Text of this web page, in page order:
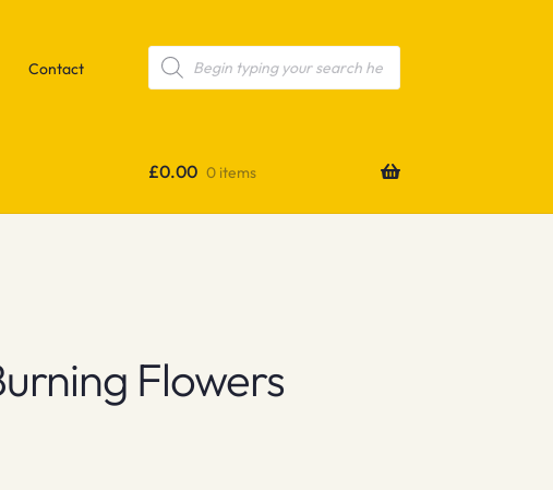
Contact
Products
search
£0.00 0 items
Flowers